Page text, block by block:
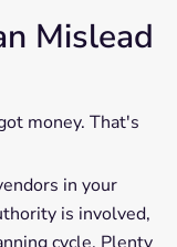
Mislead
money. That's
in your
is involved,